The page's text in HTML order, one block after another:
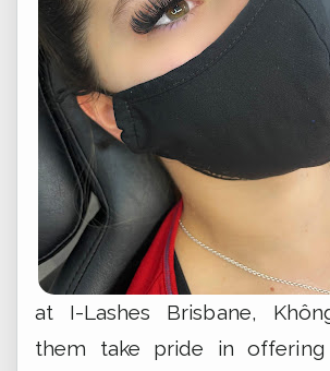
at I-Lashes Brisbane,
them take pride in